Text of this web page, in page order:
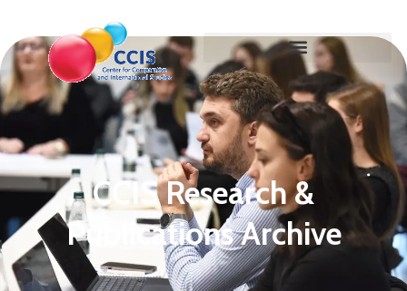
CCIS Research &
Publications Archive